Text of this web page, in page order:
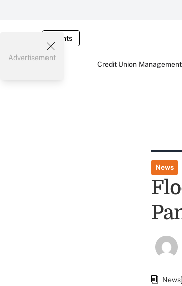
Events
Credit Union Management
Advertisement
News
News